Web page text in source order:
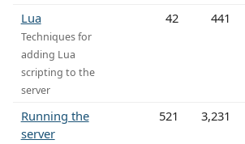
Lua
Techniques for
adding Lua
scripting to the
server
42 441
Running the
server
521 3,231